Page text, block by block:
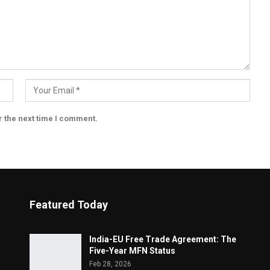
the next time I comment.
Featured Today
India-EU Free Trade Agreement: The
Five-Year MFN Status
Feb 28, 2026